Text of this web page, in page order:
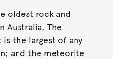
oldest rock and
Australia. The
the largest of any
and the meteorite